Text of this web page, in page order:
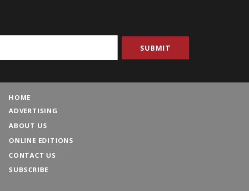
HOME
ADVERTISING
ABOUT US
ONLINE EDITIONS
CONTACT US
SUBSCRIBE